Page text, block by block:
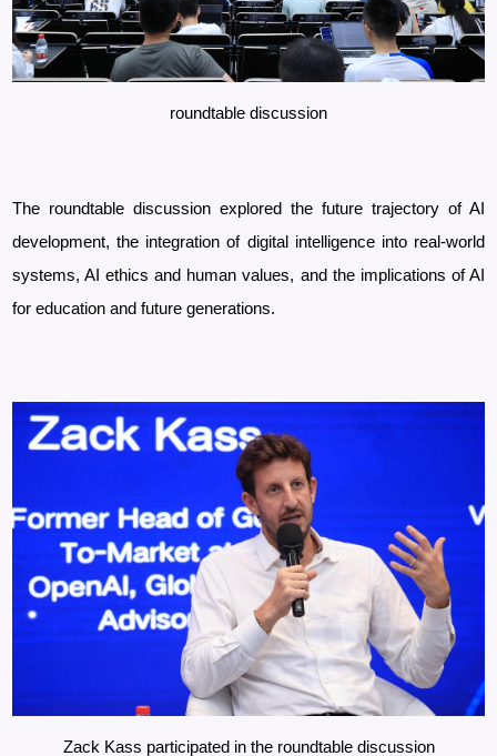
roundtable discussion
The roundtable discussion explored the future trajectory of AI
development, the integration of digital intelligence into real-world
systems, AI ethics and human values, and the implications of AI
for education and future generations.
Zack Kass participated in the roundtable discussion